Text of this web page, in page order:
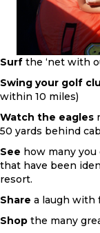
Surf the ‘net with
Swing your golf
within 10 miles)
Watch the eagles
50 yards behind
See how many
that have been
resort.
Share a laugh with
Shop the many